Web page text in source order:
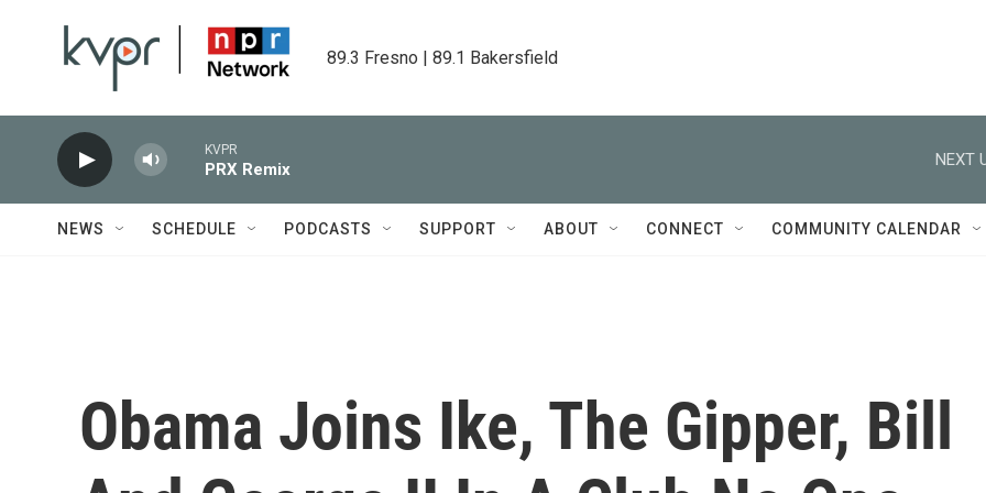
89.3 Fresno | 89.1 Bakersfield
KVPR
PRX Remix
NEXT
NEWS SCHEDULE PODCASTS SUPPORT ABOUT CONNECT COMMUNITY CALENDAR
Obama Joins Ike, The Gipper, Bill